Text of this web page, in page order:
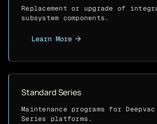
Replacement or upgrade of
subsystem components.
Learn More
Standard Series
Maintenance programs for
Series platforms.